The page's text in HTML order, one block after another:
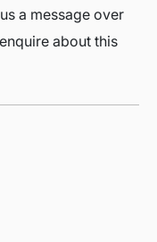
a message over
about this